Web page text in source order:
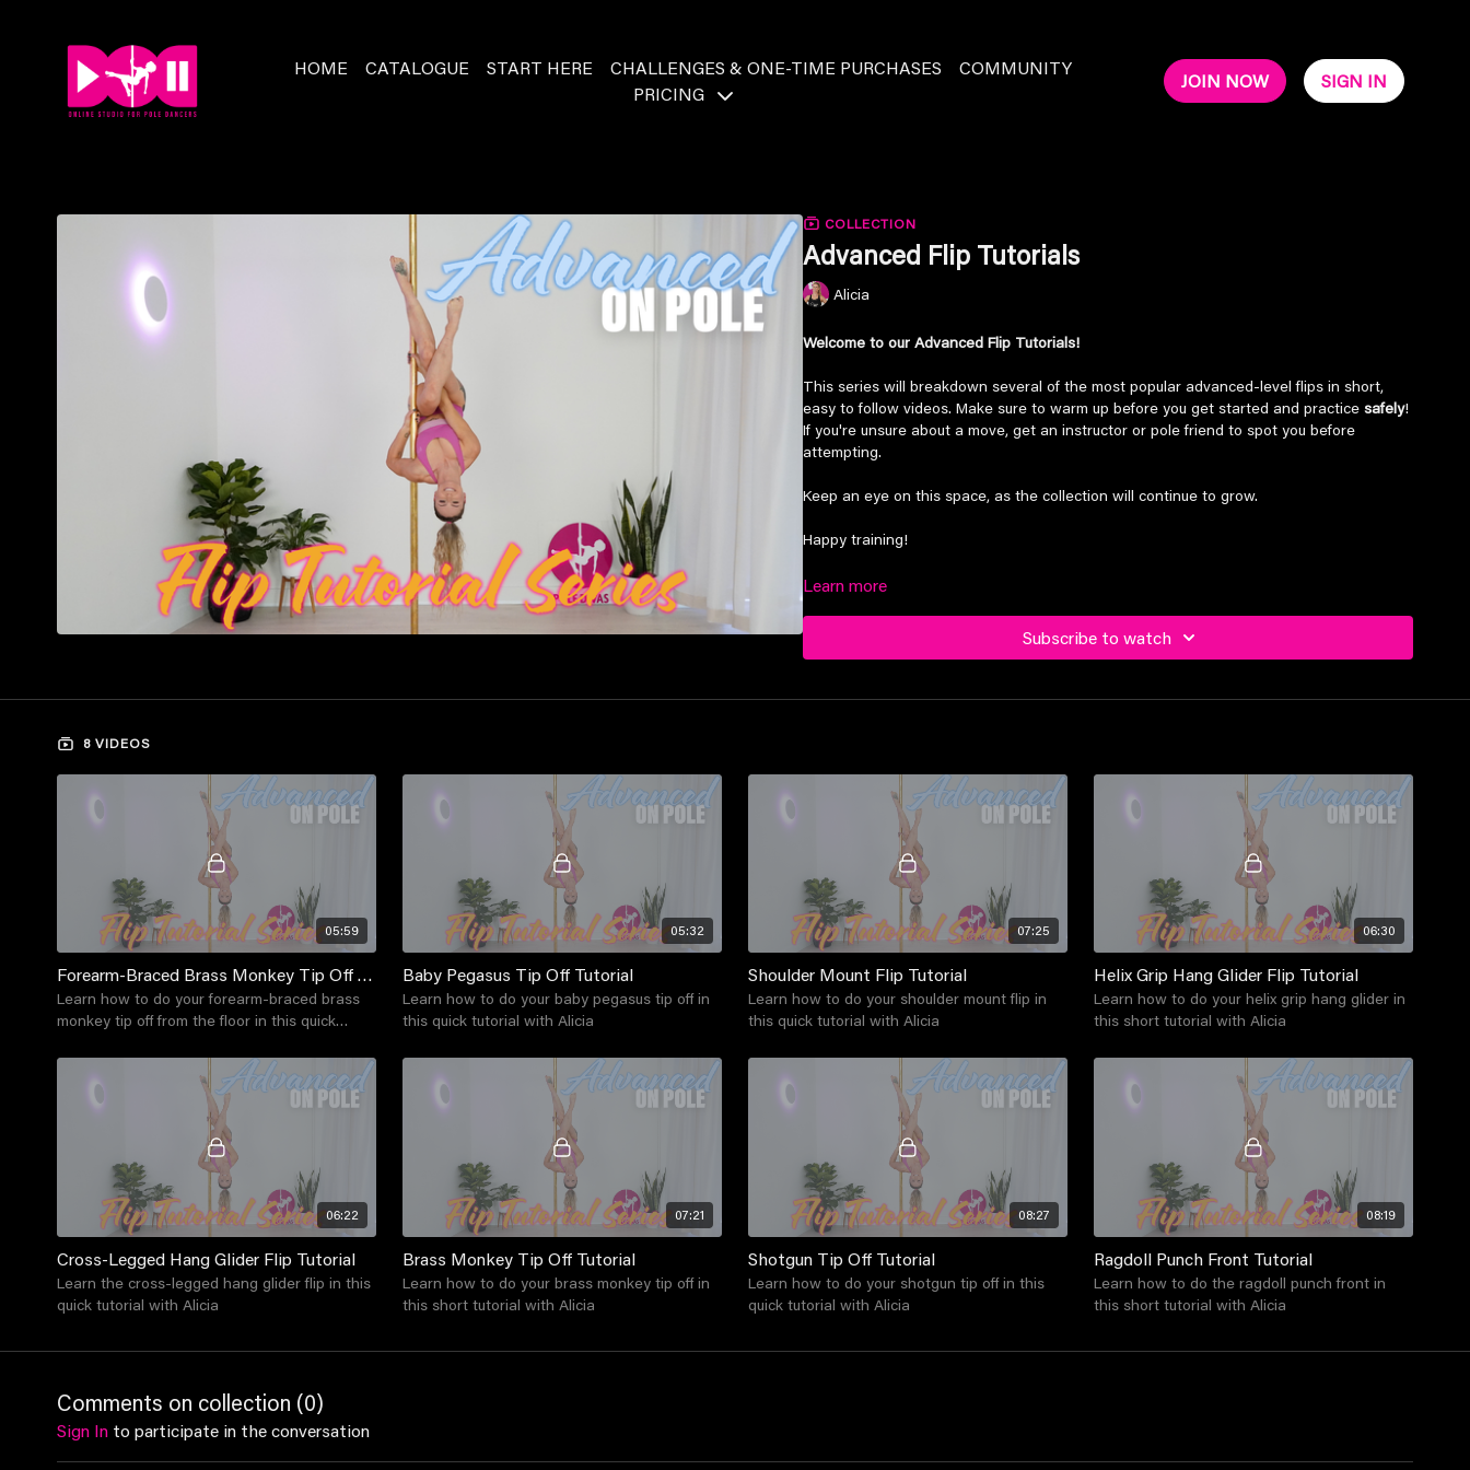
HOME CATALOGUE START HERE CHALLENGES & ONE-TIME PURCHASES
COMMUNITY
PRICING
JOIN NOW SIGN IN
COLLECTION
Advanced Flip Tutorials
Alicia
Welcome to our Advanced Flip Tutorials!
This series will breakdown several of the most popular advanced-level flips in short,
easy to follow videos. Make sure to warm up before you get started and practice safely!
If you're unsure about a move, get an instructor or pole friend to spot you before
attempting.
Keep an eye on this space, as the collection will continue to grow.
Happy training!
Learn more
Subscribe to watch
8 VIDEOS
05:59
Forearm-Braced Brass Monkey Tip Off Tutorial
Learn how to do your forearm-braced brass
monkey tip off from the floor in this quick
05:32
Baby Pegasus Tip Off Tutorial
Learn how to do your baby pegasus tip off in
this quick tutorial with Alicia
07:25
Shoulder Mount Flip Tutorial
Learn how to do your shoulder mount flip in
this quick tutorial with Alicia
06:30
Helix Grip Hang Glider Flip Tutorial
Learn how to do your helix grip hang glider in
this short tutorial with Alicia
06:22
Cross-Legged Hang Glider Flip Tutorial
Learn the cross-legged hang glider flip in this
quick tutorial with Alicia
07:21
Brass Monkey Tip Off Tutorial
Learn how to do your brass monkey tip off in
this short tutorial with Alicia
08:27
Shotgun Tip Off Tutorial
Learn how to do your shotgun tip off in this
quick tutorial with Alicia
08:19
Ragdoll Punch Front Tutorial
Learn how to do the ragdoll punch front in
this short tutorial with Alicia
Comments on collection (0)
Sign In to participate in the conversation